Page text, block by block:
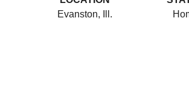
Evanston, Ill.